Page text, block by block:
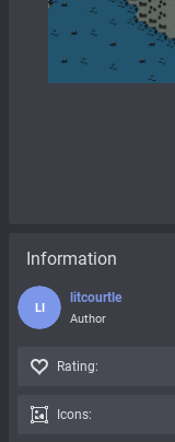
Information
LI
litcourtle
Author
Rating:
Icons: